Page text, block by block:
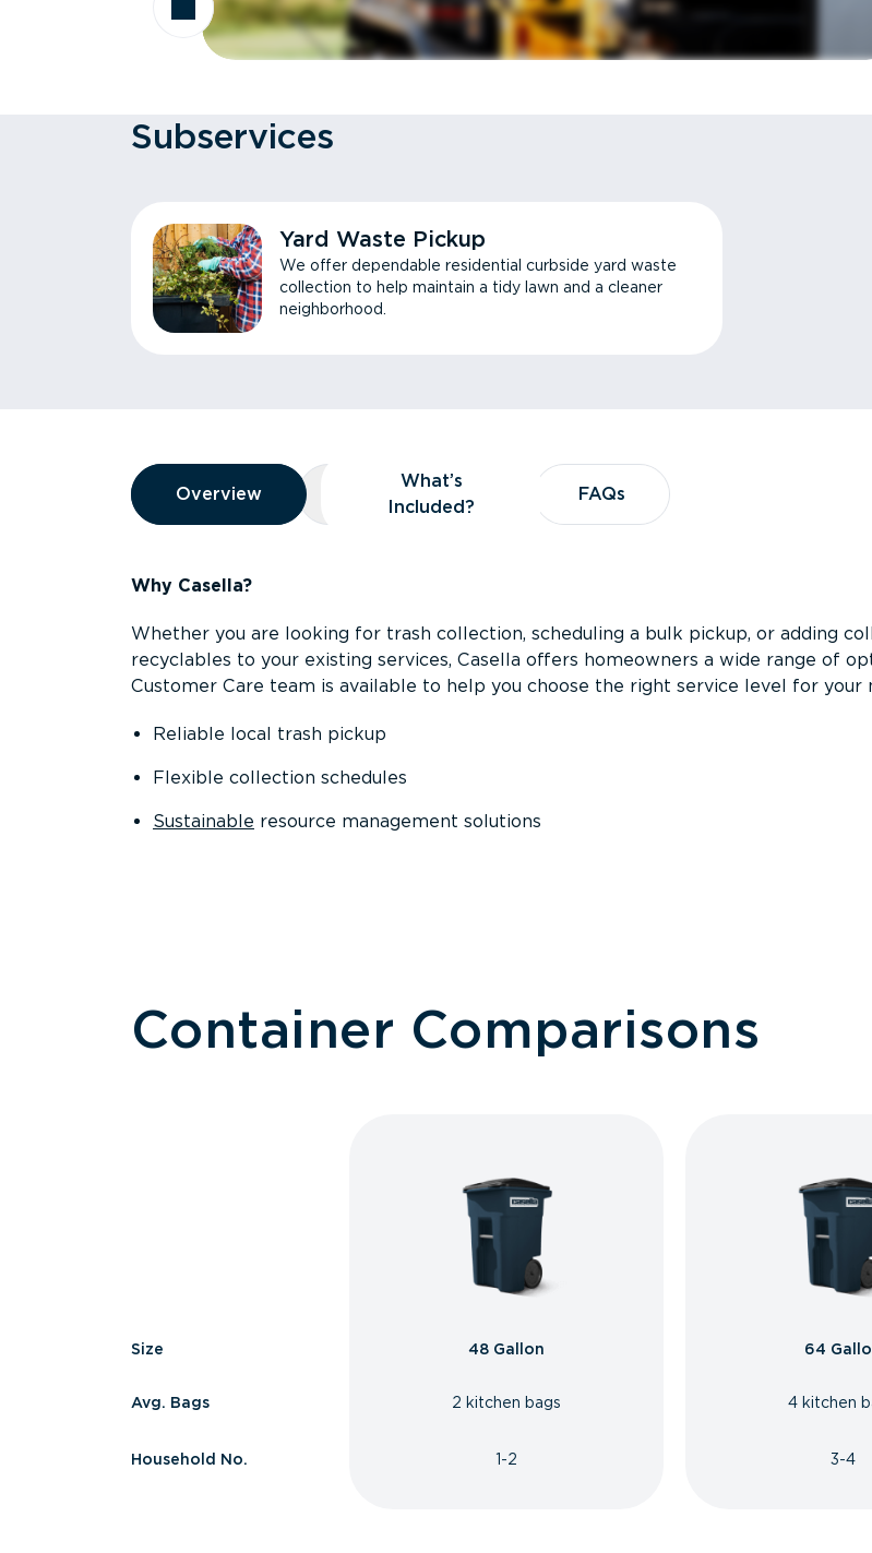
Subservices
Yard Waste Pickup
We offer dependable residential curbside yard waste
collection to help maintain a tidy lawn and a cleaner
neighborhood.
Overview
Overview
Overview What’s Included?
What’s
Included?
FAQs
FAQs
Why Casella?
Whether you are looking for trash collection, scheduling a bulk pickup, or adding
recyclables to your existing services, Casella offers homeowners a wide range of
Customer Care team is available to help you choose the right service level for your
Reliable local trash pickup
Flexible collection schedules
Sustainable resource management solutions
Container Comparisons
Size
Avg. Bags
Household No.
48 Gallon
2 kitchen bags
1-2
64
4 kitchen
3-4